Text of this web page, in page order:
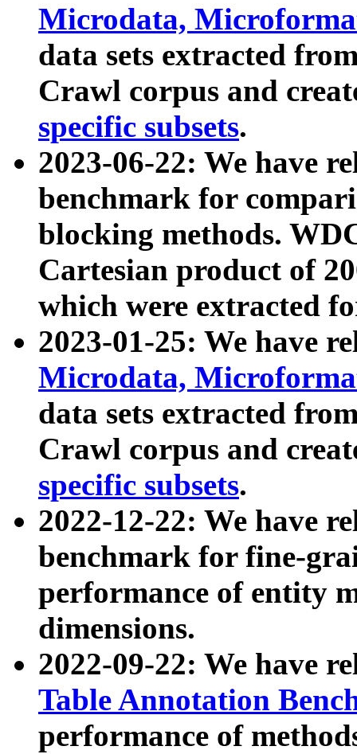
Microdata,
data sets extracted
Crawl corpus and
specific subsets.
2023-06-22: We have
benchmark for
blocking methods.
Cartesian product of
which were extracted
2023-01-25: We have
Microdata,
data sets extracted
Crawl corpus and
specific subsets.
2022-12-22: We have
benchmark for fine-
performance of entity
dimensions.
2022-09-22: We have
Table Annotation
performance of